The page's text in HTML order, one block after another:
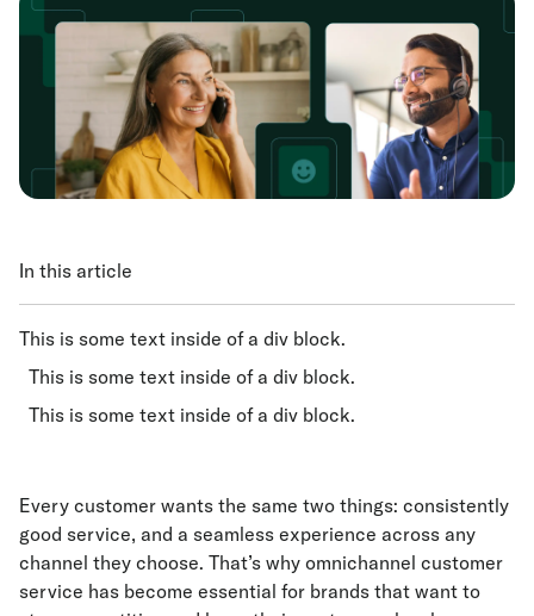
In this article
This is some text inside of a div block.
This is some text inside of a div block.
This is some text inside of a div block.
Every customer wants the same two things: consistently
good service, and a seamless experience across any
channel they choose. That’s why omnichannel customer
service has become essential for brands that want to